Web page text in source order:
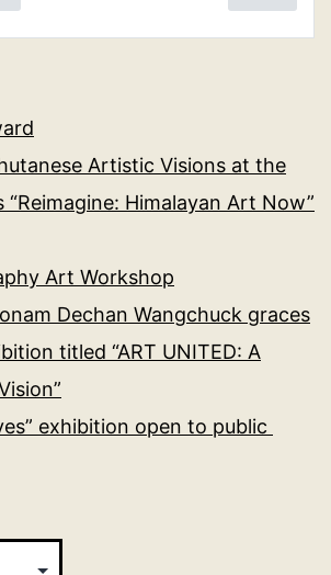
Artistic Visions at the
“Reimagine: Himalayan Art Now”
Art Workshop
Dechan Wangchuck graces
titled “ART UNITED: A
exhibition open to public